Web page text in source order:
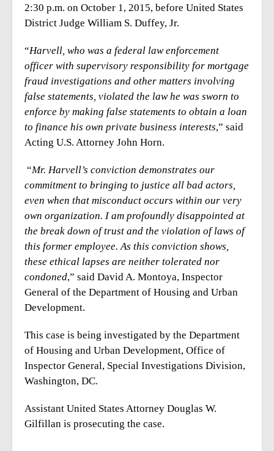
2:30 p.m. on October 1, 2015, before United States
District Judge William S. Duffey, Jr.
“Harvell, who was a federal law enforcement
officer with supervisory responsibility for mortgage
fraud investigations and other matters involving
false statements, violated the law he was sworn to
enforce by making false statements to obtain a loan
to finance his own private business interests,” said
Acting U.S. Attorney John Horn.
“Mr. Harvell’s conviction demonstrates our
commitment to bringing to justice all bad actors,
even when that misconduct occurs within our very
own organization. I am profoundly disappointed at
the break down of trust and the violation of laws of
this former employee. As this conviction shows,
these ethical lapses are neither tolerated nor
condoned,” said David A. Montoya, Inspector
General of the Department of Housing and Urban
Development.
This case is being investigated by the Department
of Housing and Urban Development, Office of
Inspector General, Special Investigations Division,
Washington, DC.
Assistant United States Attorney Douglas W.
Gilfillan is prosecuting the case.